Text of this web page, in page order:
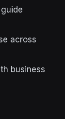
across
business